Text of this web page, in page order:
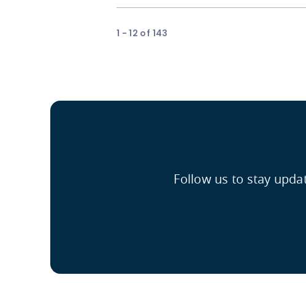
1 - 12 of 143
Follow us to stay